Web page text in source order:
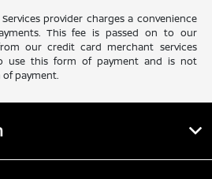
provider charges a convenience
This fee is passed on to our
our credit card merchant services
use this form of payment and is not
payment.